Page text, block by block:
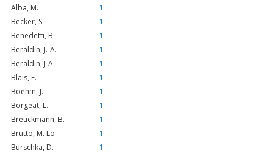
Alba, M.
1
Becker, S.
1
Benedetti, B.
1
Beraldin, J.-A.
1
Beraldin, J-A.
1
Blais, F.
1
Boehm, J.
1
Borgeat, L.
1
Breuckmann, B.
1
Brutto, M. Lo
1
Burschka, D.
1